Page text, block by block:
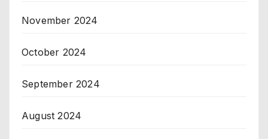
November 2024
October 2024
September 2024
August 2024